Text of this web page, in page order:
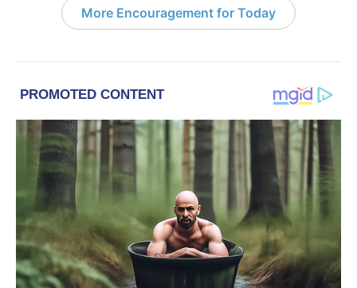
More Encouragement for Today